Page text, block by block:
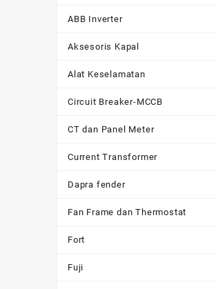
ABB Inverter
Aksesoris Kapal
Alat Keselamatan
Circuit Breaker-MCCB
CT dan Panel Meter
Current Transformer
Dapra fender
Fan Frame dan Thermostat
Fort
Fuji